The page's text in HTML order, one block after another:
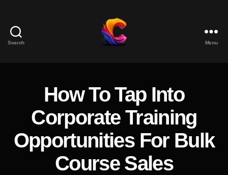
Search
Platform
Reviews
and
Menu
Categories
How To Tap Into
Corporate Training
Opportunities For Bulk
Course Sales